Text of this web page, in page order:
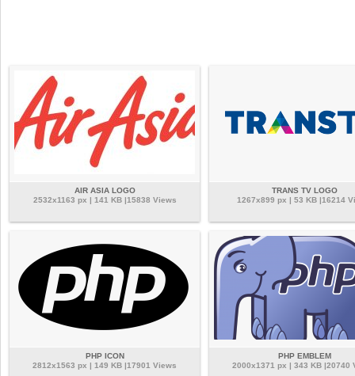
AIR ASIA LOGO
2532x1163 px | 141 KB |15838 Views
TRANS TV LOGO
1267x899 px | 53 KB |16214
PHP ICON
2812x1563 px | 149 KB |17901 Views
PHP EMBLEM
2000x1371 px | 343 KB |20740